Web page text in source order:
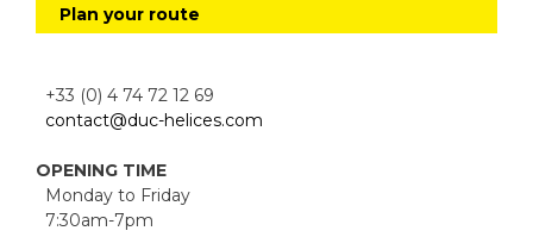
Plan your route
+33 (0) 4 74 72 12 69
contact@duc-helices.com
OPENING TIME
Monday to Friday
7:30am-7pm